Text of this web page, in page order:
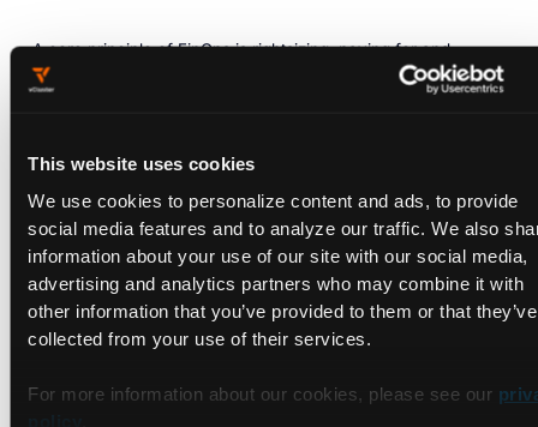
This website uses cookies
We use cookies to personalize content and ads, to provide
social media features and to analyze our traffic. We also
information about your use of our site with our social media,
advertising and analytics partners who may combine it with
other information that you’ve provided to them or that they’ve
collected from your use of their services.
For more information about our cookies, please see our
A core principle of FinOps is rightsizing: paying for and
provisioning just the right amount of capacity or resources to
Kubernetes platform that shares a control and management
plane. This shared platform stack spins up ready ‘golden
state’ configurations–with underlying microservices like
logging, monitoring and networking in seconds–and spins
them down the instant they are no longer in use.
vClustertechnology, which allows multiple virtual clusters to